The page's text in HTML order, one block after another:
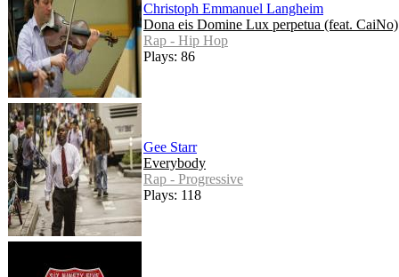
Christoph Emmanuel Langheim
Dona eis Domine Lux perpetua (feat. CaiNo)
Rap - Hip Hop
Plays: 86
Gee Starr
Everybody
Rap - Progressive
Plays: 118